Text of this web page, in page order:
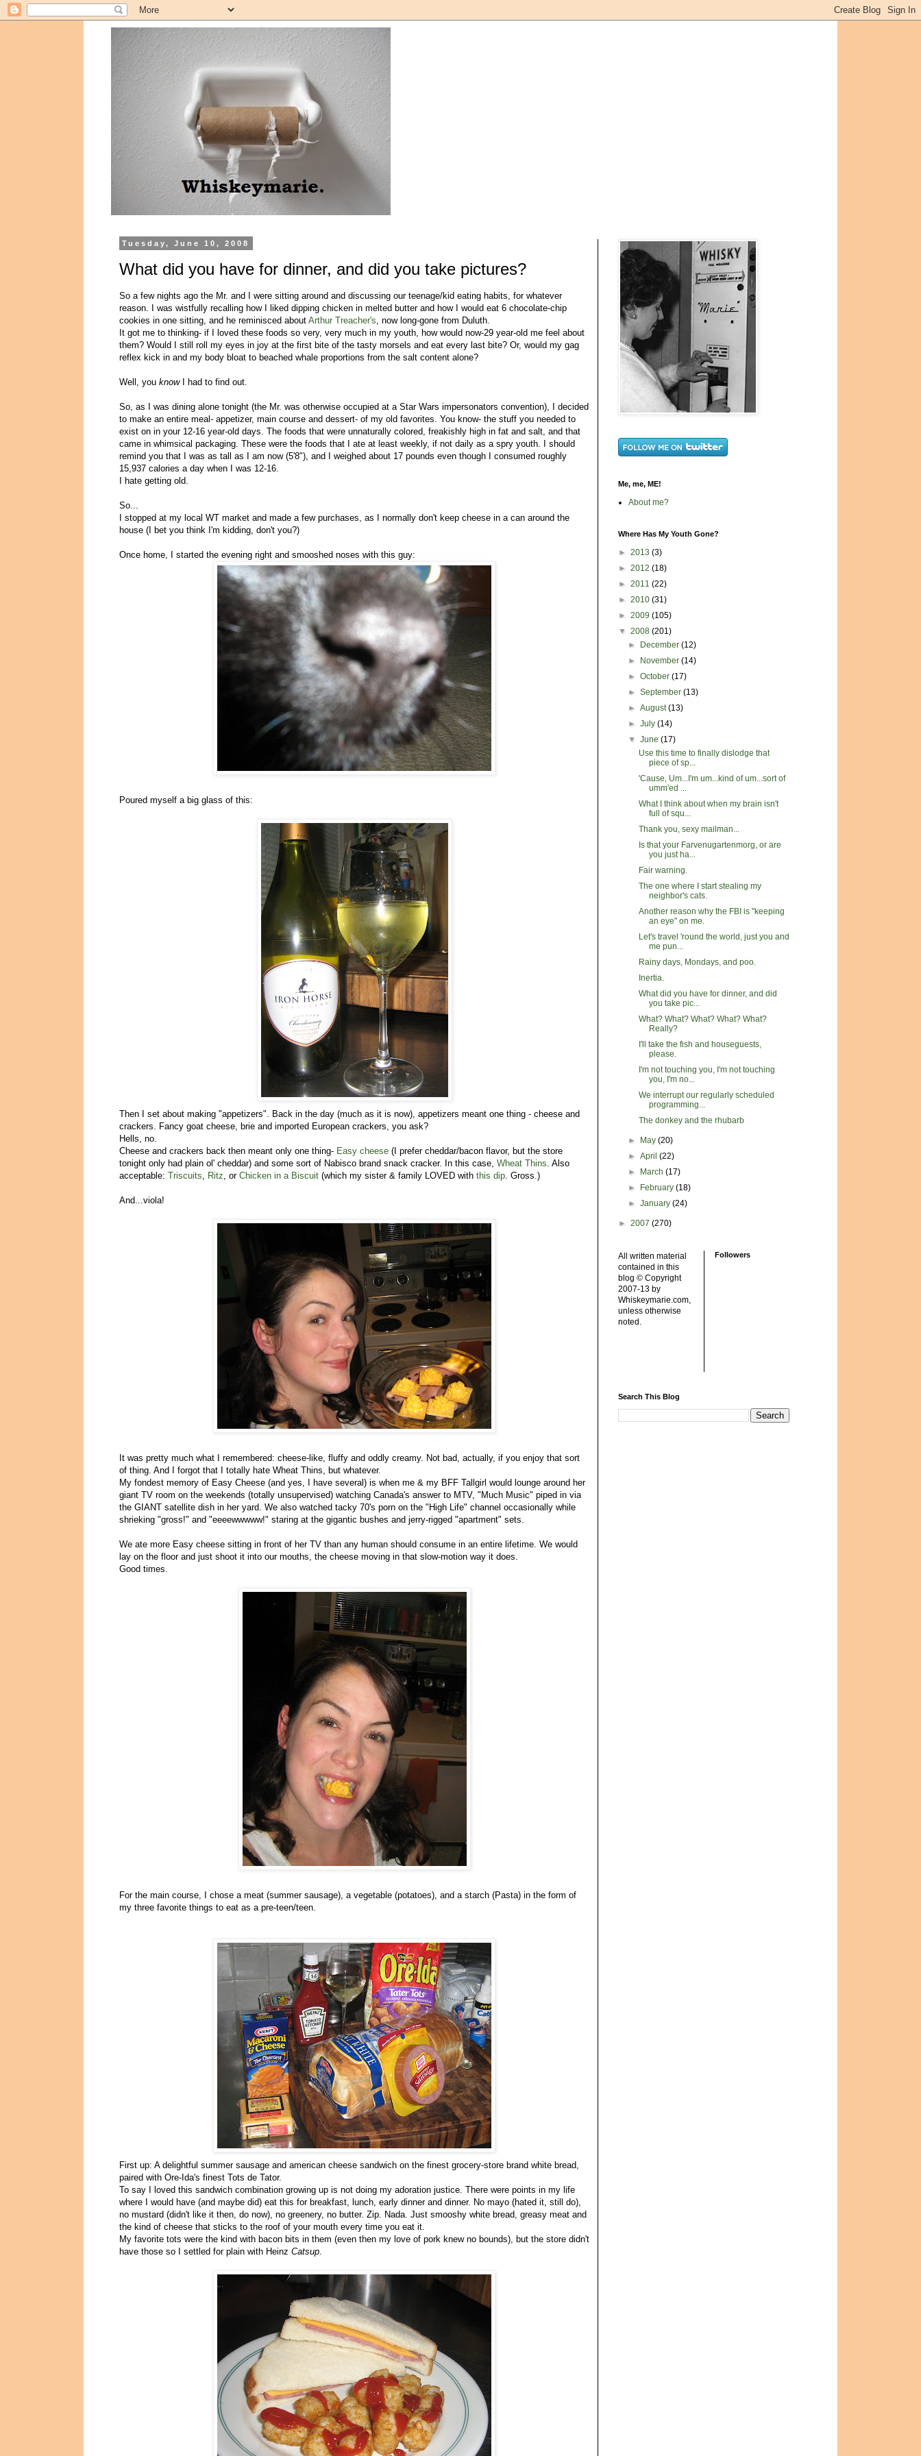
Tuesday, June 10, 2008
What did you have for dinner, and did you take pictures?
So a few nights ago the Mr. and I were sitting around and discussing our teenage/kid eating habits, for whatever
reason. I was wistfully recalling how I liked dipping chicken in melted butter and how I would eat 6 chocolate-chip
cookies in one sitting, and he reminisced about Arthur Treacher's, now long-gone from Duluth.
It got me to thinking- if I loved these foods so very, very much in my youth, how would now-29 year-old me feel about
them? Would I still roll my eyes in joy at the first bite of the tasty morsels and eat every last bite? Or, would my gag
reflex kick in and my body bloat to beached whale proportions from the salt content alone?
Well, you knowI had to find out.
So, as I was dining alone tonight (the Mr. was otherwise occupied at a Star Wars impersonators convention), I decided
to make an entire meal- appetizer, main course and dessert- of my old favorites. You know- the stuff you needed to
exist on in your 12-16 year-old days. The foods that were unnaturally colored, freakishly high in fat and salt, and that
came in whimsical packaging. These were the foods that I ate at least weekly, if not daily as a spry youth. I should
remind you that I was as tall as I am now (5'8"), and I weighed about 17 pounds even though I consumed roughly
15,937 calories a day when I was 12-16.
I hate getting old.
So...
I stopped at my local WT market and made a few purchases, as I normally don't keep cheese in a can around the
house (I bet you think I'm kidding, don't you?)
Once home, I started the evening right and smooshed noses with this guy:
Poured myself a big glass of this:
Then I set about making "appetizers". Back in the day (much as it is now), appetizers meant one thing - cheese and
crackers. Fancy goat cheese, brie and imported European crackers, you ask?
Hells, no.
Cheese and crackers back then meant only one thing- Easy cheese (I prefer cheddar/bacon flavor, but the store
tonight only had plain ol' cheddar) and some sort of Nabisco brand snack cracker. In this case, Wheat Thins. Also
acceptable: Triscuits, Ritz, or Chicken in a Biscuit (which my sister & family LOVED with this dip. Gross.)
And...viola!
It was pretty much what I remembered: cheese-like, fluffy and oddly creamy. Not bad, actually, if you enjoy that sort
of thing. And I forgot that I totally hate Wheat Thins, but whatever.
My fondest memory of Easy Cheese (and yes, I have several) is when me & my BFF Tallgirl would lounge around her
giant TV room on the weekends (totally unsupervised) watching Canada's answer to MTV, "Much Music" piped in via
the GIANT satellite dish in her yard. We also watched tacky 70's porn on the "High Life" channel occasionally while
shrieking "gross!" and "eeeewwwww!" staring at the gigantic bushes and jerry-rigged "apartment" sets.
We ate more Easy cheese sitting in front of her TV than any human should consume in an entire lifetime. We would
lay on the floor and just shoot it into our mouths, the cheese moving in that slow-motion way it does.
Good times.
For the main course, I chose a meat (summer sausage), a vegetable (potatoes), and a starch (Pasta) in the form of
my three favorite things to eat as a pre-teen/teen.
First up: A delightful summer sausage and american cheese sandwich on the finest grocery-store brand white bread,
paired with Ore-Ida's finest Tots de Tator.
To say I loved this sandwich combination growing up is not doing my adoration justice. There were points in my life
where I would have (and maybe did) eat this for breakfast, lunch, early dinner and dinner. No mayo (hated it, still do),
no mustard (didn't like it then, do now), no greenery, no butter. Zip. Nada. Just smooshy white bread, greasy meat and
the kind of cheese that sticks to the roof of your mouth every time you eat it.
My favorite tots were the kind with bacon bits in them (even then my love of pork knew no bounds), but the store didn't
have those so I settled for plain with Heinz Catsup.
Me, me, ME!
About me?
Where Has My Youth Gone?
► 2013 (3)
► 2012 (18)
► 2011 (22)
► 2010 (31)
► 2009 (105)
▼ 2008 (201)
►
December(12)
►
November(14)
►October(17)
►September(13)
►August(13)
►July(14)
▼June(17)
Use this time to finally dislodge that
piece of sp...
'Cause, Um...I'm um...kind of um...sort of
umm'ed ...
What I think about when my brain isn't
full of squ...
Thank you, sexy mailman...
Is that your Farvenugartenmorg, or are
you just ha...
Fair warning.
The one where I start stealing my
neighbor's cats.
Another reason why the FBI is "keeping
an eye" on me.
Let's travel 'round the world, just you and
me pun...
Rainy days, Mondays, and poo.
Inertia.
What did you have for dinner, and did
you take pic...
What? What? What? What? What?
Really?
I'll take the fish and houseguests,
please.
I'm not touching you, I'm not touching
you, I'm no...
We interrupt our regularly scheduled
programming...
The donkey and the rhubarb
► May(20)
►April(22)
►
March(17)
►
February(18)
►January(24)
► 2007 (270)
All written material
contained in this
blog © Copyright
2007-13 by
Whiskeymarie.com,
unless otherwise
noted.
Followers
Search This Blog